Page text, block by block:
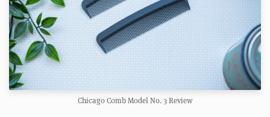
Chicago Comb Model No. 3 Review